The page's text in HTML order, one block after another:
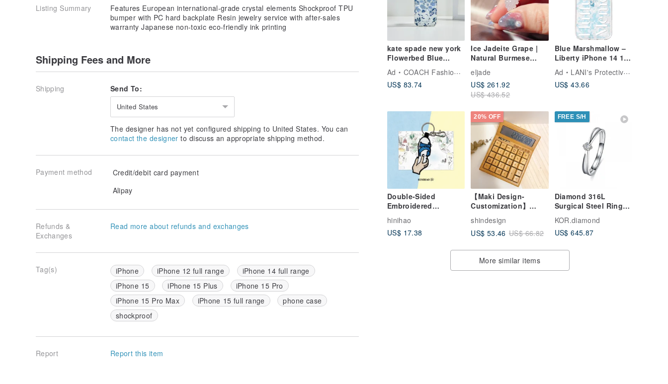
kate spade new york
Flowerbed Blue
MagSafe iPhone 17
Ad
COACH Fashion Tech
US$ 83.74
Ice Jadeite Grape |
Natural Burmese
Grade A Jadeite | Gift
eljade
US$ 261.92
US$ 436.52
Blue Marshmallow –
Liberty iPhone 14 12
13 pro max case
Ad
LANI's Protective Phone Cases
US$ 43.66
Double-Sided
Embroidered
Keychain - Blue &
White Slippers
hinihao
US$ 17.38
20% OFF
【Maki Design-
Customization】
Japanese Style
Natural Bamboo
Wood Solar Business
shindesign
US$ 53.46 US$ 66.82
FREE S/H
Diamond 316L
Surgical Steel Ring
Casting Jewelry for
female
KOR.diamond
US$ 645.87
More similar items
Listing Summary
Features European international-grade crystal elements Shockproof TPU
bumper with PC hard backplate Resin jewelry service with after-sales
warranty Japanese non-toxic eco-friendly ink printing
Shipping Fees and More
Shipping Send To:
United States
The designer has not yet configured shipping to United States. You can
contact the designer to discuss an appropriate shipping method.
Payment method
Credit/debit card payment
Alipay
Refunds &
Exchanges
Read more about refunds and exchanges
Tag(s) iPhone iPhone 12 full range
iPhone 14 full range
iPhone 15
iPhone 15 Plus
iPhone 15 Pro
iPhone 15 Pro Max
iPhone 15 full range
phone case
shockproof
Report Report this item